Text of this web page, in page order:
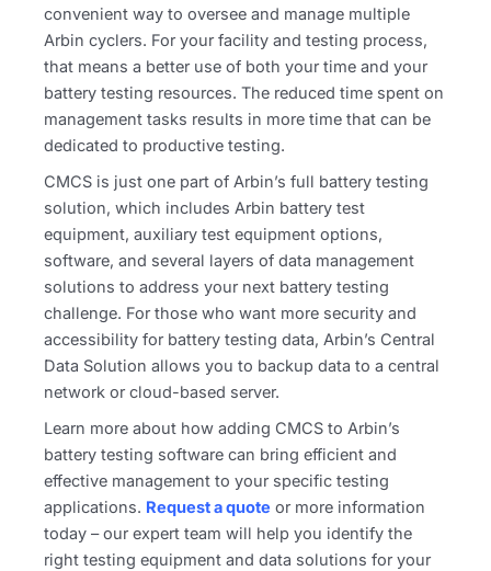
convenient way to oversee and manage multiple
Arbin cyclers. For your facility and testing process,
that means a better use of both your time and your
battery testing resources. The reduced time spent on
management tasks results in more time that can be
dedicated to productive testing.
CMCS is just one part of Arbin’s full battery testing
solution, which includes Arbin battery test
equipment, auxiliary test equipment options,
software, and several layers of data management
solutions to address your next battery testing
challenge. For those who want more security and
accessibility for battery testing data, Arbin’s Central
Data Solution allows you to backup data to a central
network or cloud-based server.
Learn more about how adding CMCS to Arbin’s
battery testing software can bring efficient and
effective management to your specific testing
applications. Request a quote or more information
today – our expert team will help you identify the
right testing equipment and data solutions for your